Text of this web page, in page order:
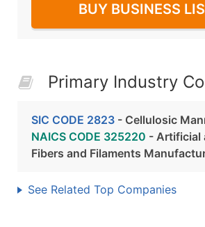
BUY BUSINESS
Primary Industry
SIC CODE 2823 - Cellulosic
NAICS CODE 325220 - Artificial
Fibers and Filaments
See Related Top Companies